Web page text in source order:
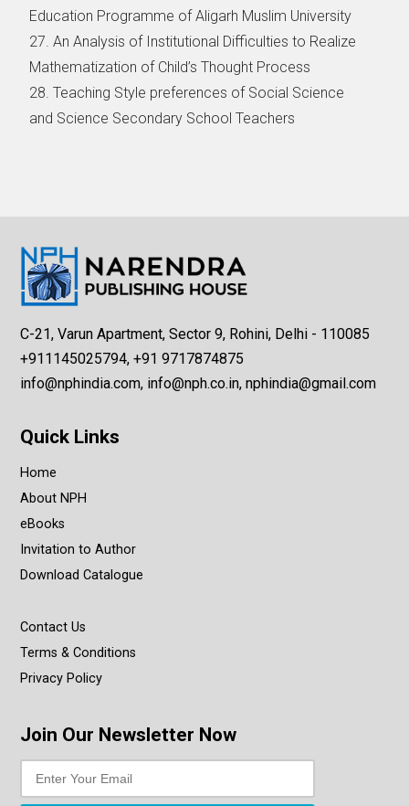
Education Programme of Aligarh Muslim University
27. An Analysis of Institutional Difficulties to Realize
Mathematization of Child’s Thought Process
28. Teaching Style preferences of Social Science
and Science Secondary School Teachers
C-21, Varun Apartment, Sector 9, Rohini, Delhi - 110085
+911145025794, +91 9717874875
info@nphindia.com, info@nph.co.in, nphindia@gmail.com
Quick Links
Home
About NPH
eBooks
Invitation to Author
Download Catalogue
Contact Us
Terms & Conditions
Privacy Policy
Join Our Newsletter Now